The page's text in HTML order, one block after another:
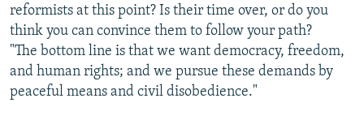
reformists at this point? Is their time over, or do you
think you can convince them to follow your path?
"The bottom line is that we want democracy, freedom,
and human rights; and we pursue these demands by
peaceful means and civil disobedience."